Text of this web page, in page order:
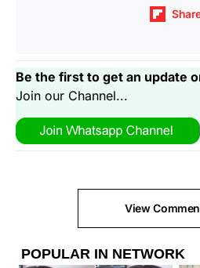
Be the first to get an update
Join our Channel...
View